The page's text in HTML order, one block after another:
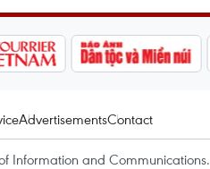
AdvertisementsContact
Information and Communications.